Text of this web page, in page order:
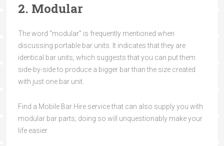
2. Modular
The word “modular” is frequently mentioned when
discussing portable bar units. It indicates that they are
identical bar units, which suggests that you can put them
side-by-side to produce a bigger bar than the size created
with just one bar unit.
Find a Mobile Bar Hire service that can also supply you with
modular bar parts; doing so will unquestionably make your
life easier.